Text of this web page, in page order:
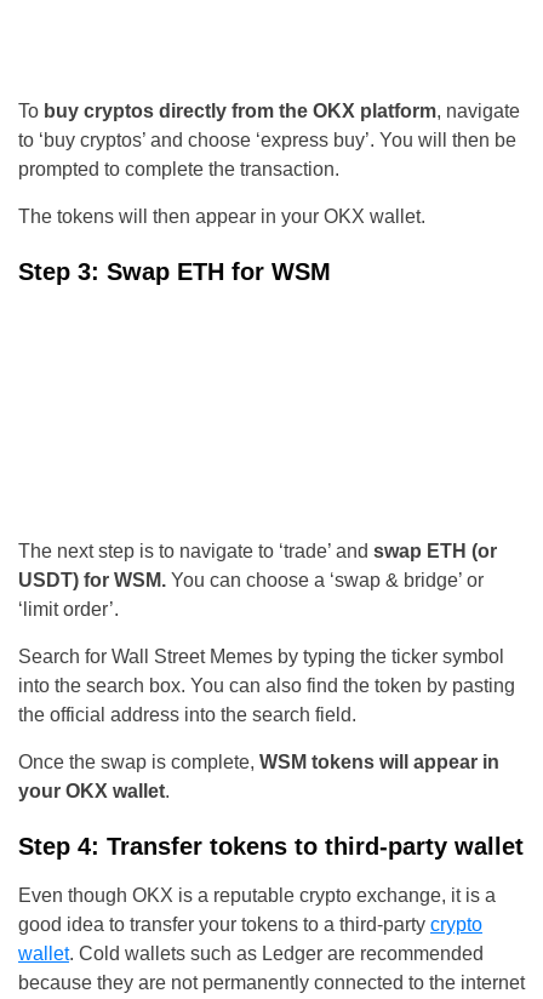
To buy cryptos directly from the OKX platform, navigate
to ‘buy cryptos’ and choose ‘express buy’. You will then be
prompted to complete the transaction.
The tokens will then appear in your OKX wallet.
Step 3: Swap ETH for WSM
The next step is to navigate to ‘trade’ and swap ETH (or
USDT) for WSM. You can choose a ‘swap & bridge’ or
‘limit order’.
Search for Wall Street Memes by typing the ticker symbol
into the search box. You can also find the token by pasting
the official address into the search field.
Once the swap is complete, WSM tokens will appear in
your OKX wallet.
Step 4: Transfer tokens to third-party wallet
Even though OKX is a reputable crypto exchange, it is a
good idea to transfer your tokens to a third-party crypto
wallet. Cold wallets such as Ledger are recommended
because they are not permanently connected to the internet